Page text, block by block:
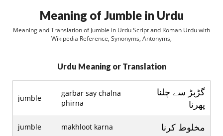
Meaning of Jumble in Urdu
Meaning and Translation of Jumble in Urdu Script and Roman Urdu with
Wikipedia Reference, Synonyms, Antonyms,
Urdu Meaning or Translation
jumble
garbar say chalna
phirna
گڑبڑ سے چلنا
پھرنا
jumble makhloot karna مخلوط کرنا